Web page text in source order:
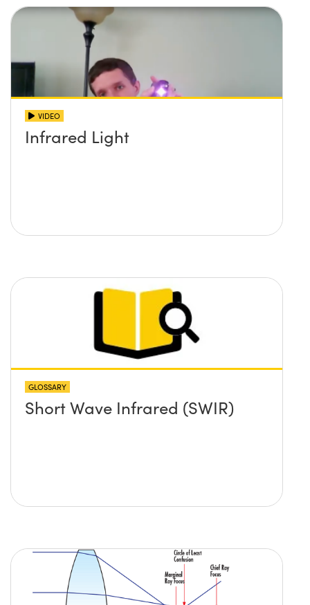
VIDEO
Infrared Light
GLOSSARY
Short Wave Infrared (SWIR)